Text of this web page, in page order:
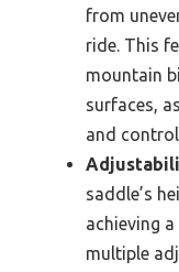
from
ride. This
mountain
surfaces,
and
saddle’s
achieving
multiple